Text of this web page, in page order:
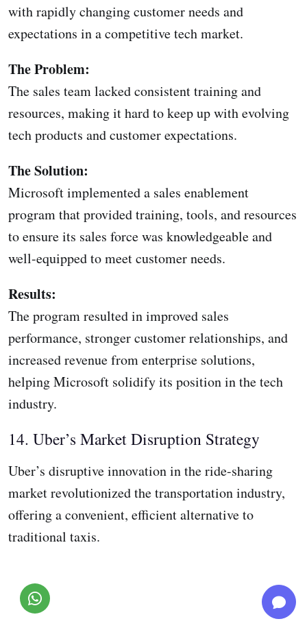
with rapidly changing customer needs and
expectations in a competitive tech market.
The Problem:
The sales team lacked consistent training and
resources, making it hard to keep up with evolving
tech products and customer expectations.
The Solution:
Microsoft implemented a sales enablement
program that provided training, tools, and resources
to ensure its sales force was knowledgeable and
well-equipped to meet customer needs.
Results:
The program resulted in improved sales
performance, stronger customer relationships, and
increased revenue from enterprise solutions,
helping Microsoft solidify its position in the tech
industry.
14. Uber’s Market Disruption Strategy
Uber’s disruptive innovation in the ride-sharing
market revolutionized the transportation industry,
offering a convenient, efficient alternative to
traditional taxis.